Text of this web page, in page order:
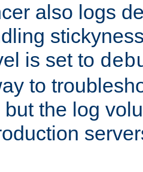
also logs
is set to
to
the log